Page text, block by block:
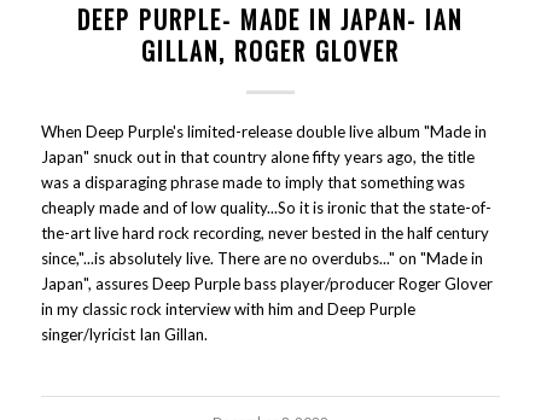
DEEP PURPLE- MADE IN JAPAN- IAN
GILLAN, ROGER GLOVER
When Deep Purple's limited-release double live album "Made in
Japan" snuck out in that country alone fifty years ago, the title
was a disparaging phrase made to imply that something was
cheaply made and of low quality...So it is ironic that the state-of-
the-art live hard rock recording, never bested in the half century
since,"...is absolutely live. There are no overdubs..." on "Made in
Japan", assures Deep Purple bass player/producer Roger Glover
in my classic rock interview with him and Deep Purple
singer/lyricist Ian Gillan.